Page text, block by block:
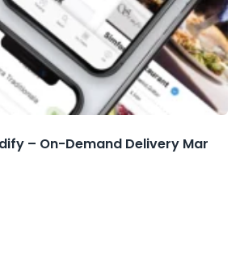
– On-Demand Delivery Mar